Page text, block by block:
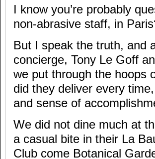
I know you’re probably
non-abrasive staff, in
But I speak the truth, and
concierge, Tony Le Goff
we put through the hoops
did they deliver every
and sense of
We did not dine much at
a casual bite in their La
Club come Botanical